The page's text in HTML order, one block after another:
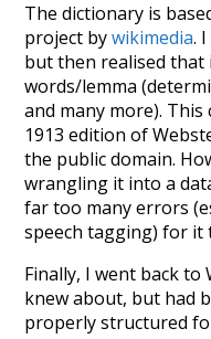
The dictionary is
project bywikimedia.
but then realised that
words/lemma
and many more).
1913 edition of
the public domain.
wrangling it into a
far too many errors
speech tagging) for it
Finally, I went back
knew about, but had
properly structured